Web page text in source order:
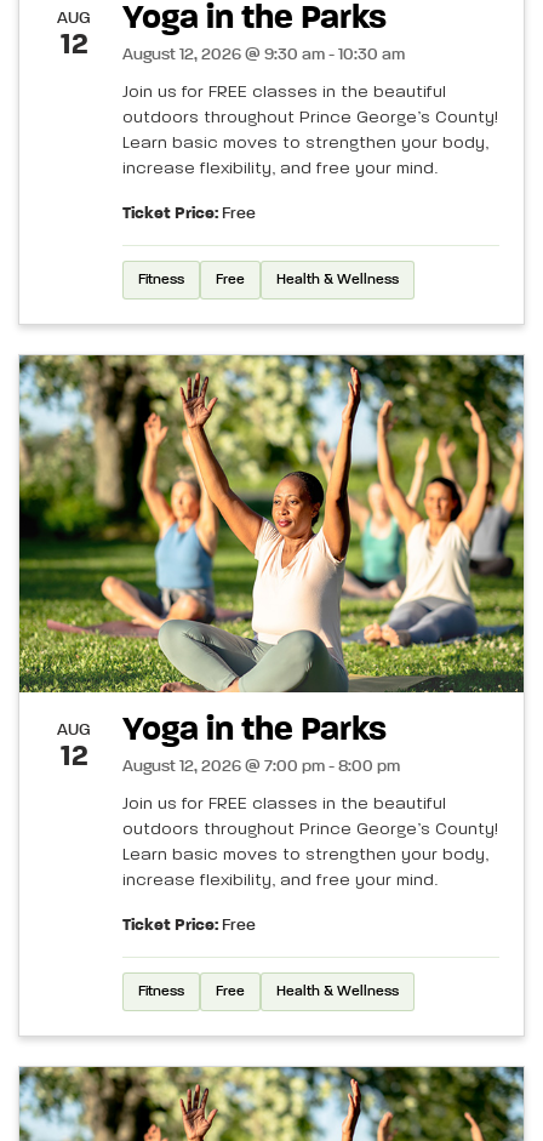
AUG
12
Yoga in the Parks
August 12, 2026 @ 9:30 am - 10:30 am
Join us for FREE classes in the beautiful
outdoors throughout Prince George’s County!
Learn basic moves to strengthen your body,
increase flexibility, and free your mind.
Ticket Price: Free
Fitness Free Health & Wellness
AUG
12
Yoga in the Parks
August 12, 2026 @ 7:00 pm - 8:00 pm
Join us for FREE classes in the beautiful
outdoors throughout Prince George’s County!
Learn basic moves to strengthen your body,
increase flexibility, and free your mind.
Ticket Price: Free
Fitness Free Health & Wellness